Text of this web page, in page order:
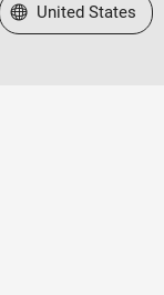
Select a Web Site
United States